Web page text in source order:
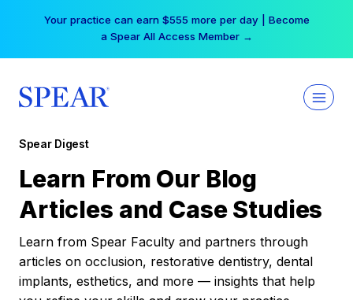
Your practice can earn $555 more per day | Become
a Spear All Access Member →
Spear Digest
Learn From Our Blog
Articles and Case Studies
Learn from Spear Faculty and partners through
articles on occlusion, restorative dentistry, dental
implants, esthetics, and more — insights that help